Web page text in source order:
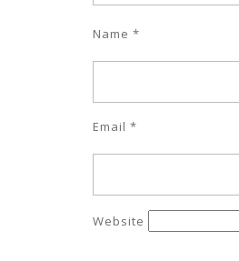
Name *
Email *
Website